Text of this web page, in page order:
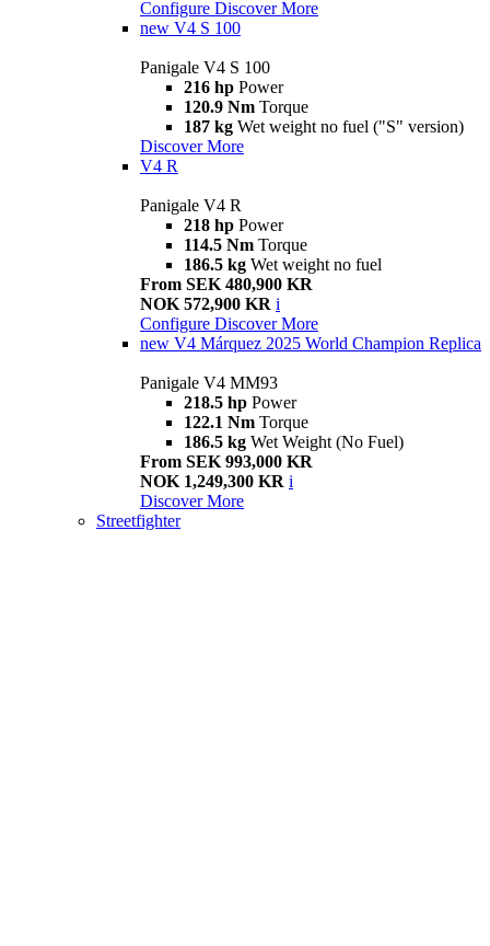
Configure Discover More
new V4 S 100
Panigale V4 S 100
216 hp Power
120.9 Nm Torque
187 kg Wet weight no fuel ("S" version)
Discover More
V4 R
Panigale V4 R
218 hp Power
114.5 Nm Torque
186.5 kg Wet weight no fuel
From SEK 480,900 KR
NOK 572,900 KR i
Configure Discover More
new V4 Márquez 2025 World Champion Replica
Panigale V4 MM93
218.5 hp Power
122.1 Nm Torque
186.5 kg Wet Weight (No Fuel)
From SEK 993,000 KR
NOK 1,249,300 KR i
Discover More
Streetfighter